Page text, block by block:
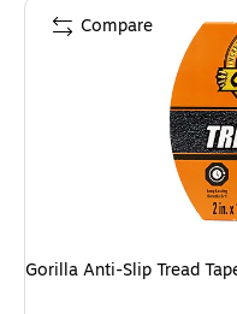
Gorilla Anti-Slip Tread
Compare